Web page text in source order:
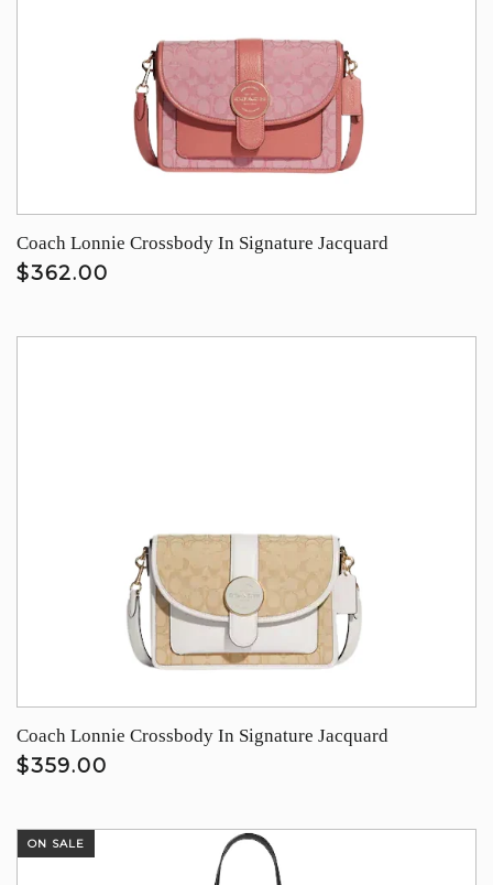
Coach Lonnie Crossbody In Signature Jacquard
$362.00
Coach Lonnie Crossbody In Signature Jacquard
$359.00
ON SALE